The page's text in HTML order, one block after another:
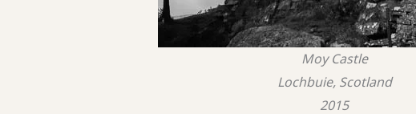
Moy Castle
Lochbuie, Scotland
2015